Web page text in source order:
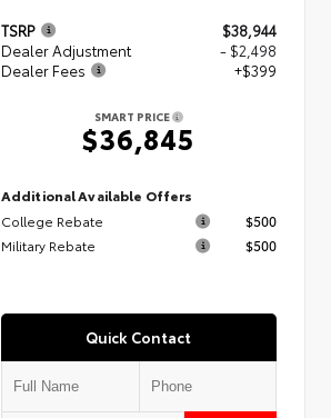
TSRP
$38,944
Dealer Adjustment
- $2,498
Dealer Fees
+$399
SMART PRICE
$36,845
Additional Available Offers
College Rebate
$500
Military Rebate
$500
Quick Contact